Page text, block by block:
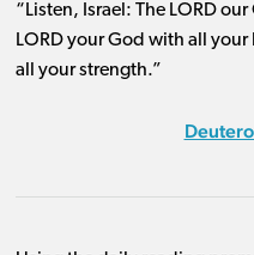
“Listen, Israel: The LORDour
LORDyour God with all your
all your strength.”